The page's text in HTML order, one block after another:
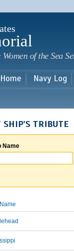
of the Sea
Home Navy Log
SHIP'S TRIBUTE
Name